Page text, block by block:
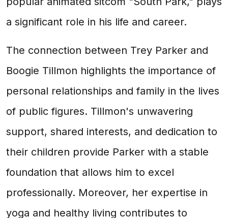
a significant role in his life and career.
The connection between Trey Parker and
Boogie Tillmon highlights the importance of
personal relationships and family in the lives
of public figures. Tillmon's unwavering
support, shared interests, and dedication to
their children provide Parker with a stable
foundation that allows him to excel
professionally. Moreover, her expertise in
yoga and healthy living contributes to